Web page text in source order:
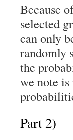
Because
selected
can only
randomly
the
we note
Part 2)